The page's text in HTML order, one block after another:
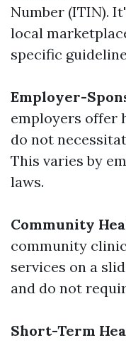
Number (ITIN).
local
specific
Employer-
employers offer
do not
This varies by
laws.
Community
community
services on a
and do not
Short-Term